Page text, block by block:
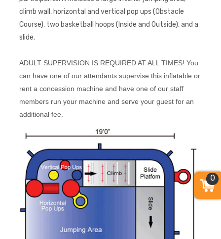
climb wall, horizontal and vertical pop ups (Obstacle
Course), two basketball hoops (Inside and Outside), and a
slide.
ADULT SUPERVISION IS REQUIRED AT ALL TIMES! You
can have one of our attendants supervise this inflatable or
rent a concession machine and have one of our staff
members run your machine and serve your guest for an
additional fee.
0